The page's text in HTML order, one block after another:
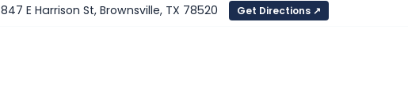
847 E Harrison St, Brownsville, TX 78520 Get Directions ↗